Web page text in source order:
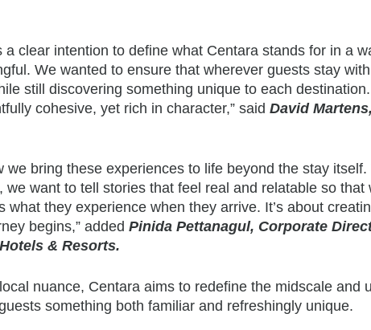
a clear intention to define what Centara stands for in a
We wanted to ensure that wherever guests stay
still discovering something unique to each
cohesive, yet rich in character,” said David
we bring these experiences to life beyond the stay
want to tell stories that feel real and relatable so that
what they experience when they arrive. It’s about
begins,” added Pinida Pettanagul, Corporate
& Resorts.
nuance, Centara aims to redefine the midscale and
something both familiar and refreshingly unique.